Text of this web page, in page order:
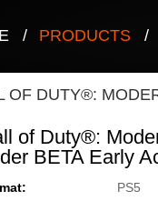
/ PRODUCTS /
OF DUTY®:
of Duty®:
BETA Early
PS5